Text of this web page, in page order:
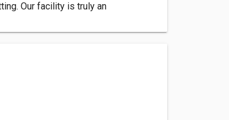
Our facility is truly an